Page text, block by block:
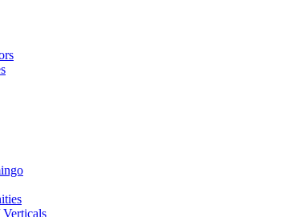
Verticals